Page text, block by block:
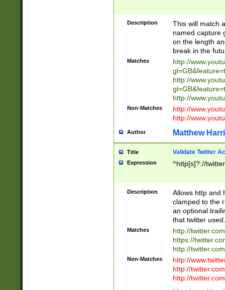
Description
This will match
named capture
on the length
break in the
Matches
http://
http://
http://
Non-Matches
http://
http://
Author Matthew
Title Validate Twitter
Expression ^http[s]?://
Description
Allows http and
clamped to the
an optional
that twitter used.
Matches
http://
https://
http://
Non-Matches
http://
http://
http://